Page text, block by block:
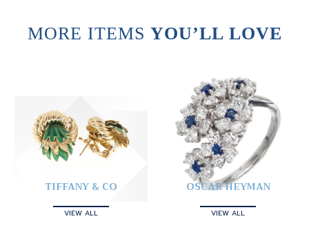
MORE ITEMS YOU’LL LOVE
TIFFANY & CO
VIEW ALL
OSCAR HEYMAN
VIEW ALL